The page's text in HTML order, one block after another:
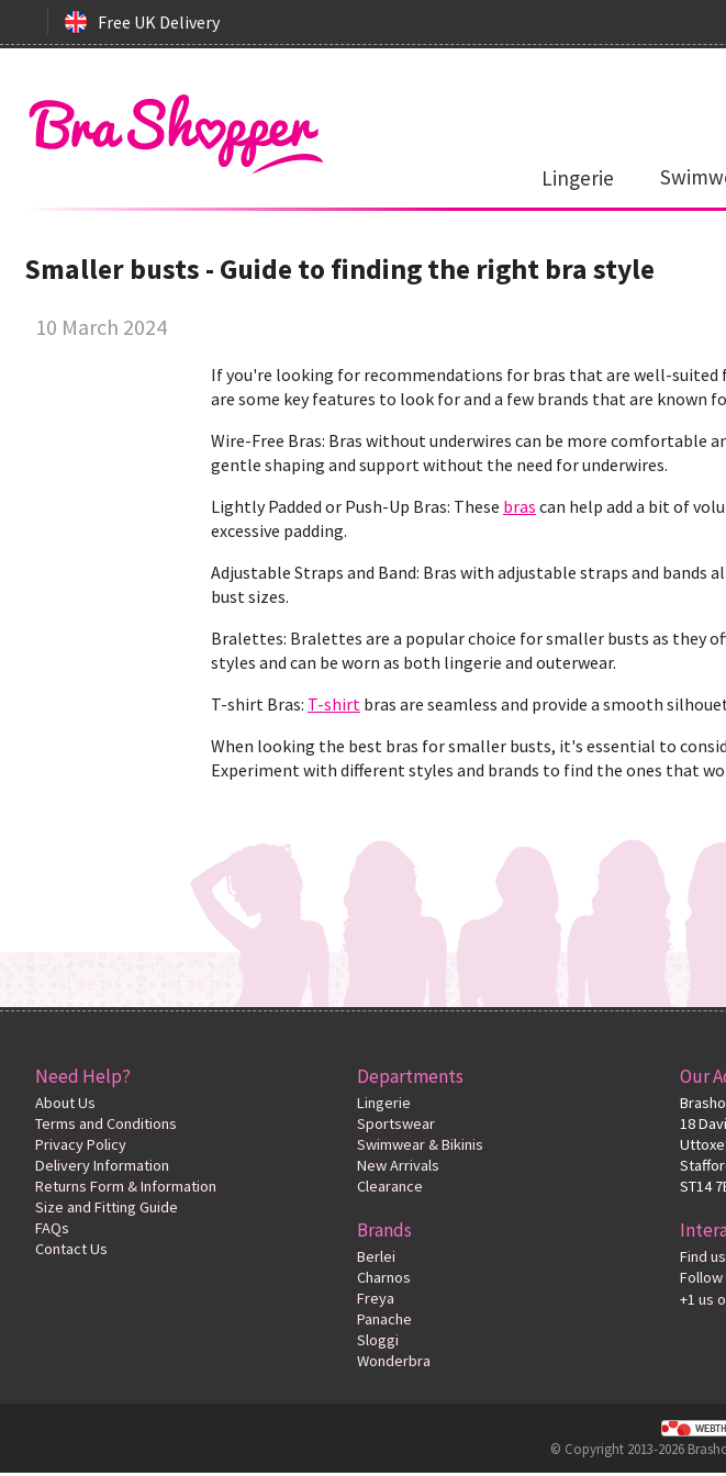
Free UK Delivery
Lingerie
Smaller busts - Guide to finding the right bra style
10 March 2024
If you're looking for recommendations for bras that are well-
are some key features to look for and a few brands that are known
Wire-Free Bras: Bras without underwires can be more comfortable
gentle shaping and support without the need for underwires.
Lightly Padded or Push-Up Bras: These bras can help add a bit of
excessive padding.
Adjustable Straps and Band: Bras with adjustable straps and
bust sizes.
Bralettes: Bralettes are a popular choice for smaller busts as they
styles and can be worn as both lingerie and outerwear.
T-shirt Bras: T-shirt bras are seamless and provide a smooth
When looking the best bras for smaller busts, it's essential to
Experiment with different styles and brands to find the ones that
Need Help?
About Us
Terms and Conditions
Privacy Policy
Delivery Information
Returns Form & Information
Size and Fitting Guide
FAQs
Contact Us
Departments
Lingerie
Sportswear
Swimwear & Bikinis
New Arrivals
Clearance
Brands
Berlei
Charnos
Freya
Panache
Sloggi
Wonderbra
Our
18
ST14
Find
Follow
+1 us
© Copyright 2013-2026